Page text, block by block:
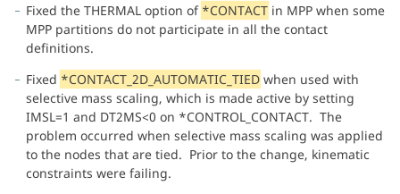
Fixed the THERMAL option of *CONTACT in MPP when some
MPP partitions do not participate in all the contact
definitions.
Fixed *CONTACT_2D_AUTOMATIC_TIED when used with
selective mass scaling, which is made active by setting
IMSL=1 and DT2MS<0 on *CONTROL_CONTACT. The
problem occurred when selective mass scaling was applied
to the nodes that are tied. Prior to the change, kinematic
constraints were failing.